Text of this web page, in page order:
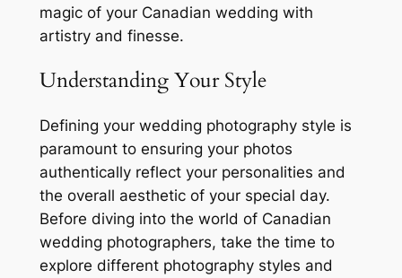
magic of your Canadian wedding with
artistry and finesse.
Understanding Your Style
Defining your wedding photography style is
paramount to ensuring your photos
authentically reflect your personalities and
the overall aesthetic of your special day.
Before diving into the world of Canadian
wedding photographers, take the time to
explore different photography styles and